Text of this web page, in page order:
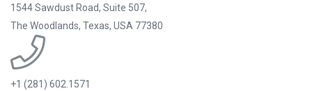
1544 Sawdust Road, Suite 507,
The Woodlands, Texas, USA 77380
+1 (281) 602.1571